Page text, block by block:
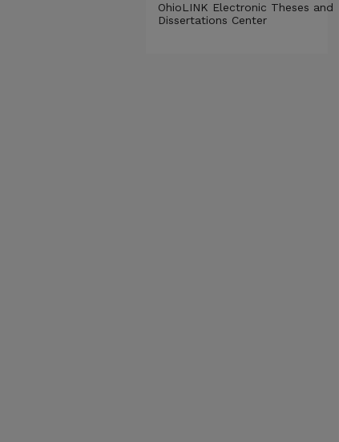
OhioLINK Electronic Theses and
Dissertations Center